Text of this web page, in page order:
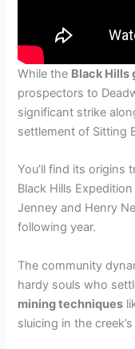
While the Black Hills
prospectors to
significant strike
settlement of Sitting
You’ll find its origins
Black Hills
Jenney and Henry
following year.
The community
hardy souls who
mining techniques
sluicing in the